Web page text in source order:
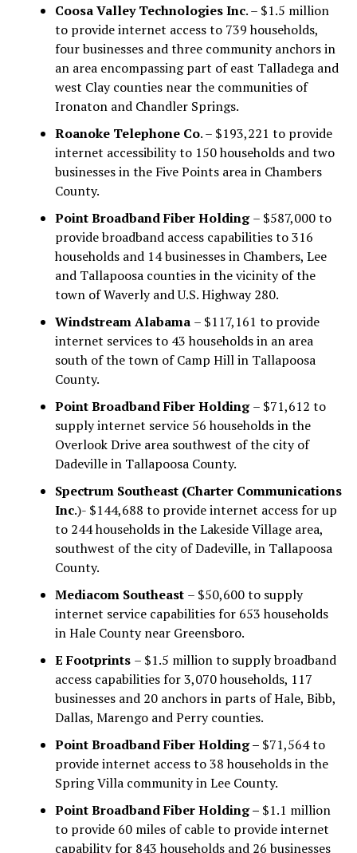
Coosa Valley Technologies Inc. – $1.5 million
to provide internet access to 739 households,
four businesses and three community anchors in
an area encompassing part of east Talladega and
west Clay counties near the communities of
Ironaton and Chandler Springs.
Roanoke Telephone Co. – $193,221 to provide
internet accessibility to 150 households and two
businesses in the Five Points area in Chambers
County.
Point Broadband Fiber Holding– $587,000 to
provide broadband access capabilities to 316
households and 14 businesses in Chambers, Lee
and Tallapoosa counties in the vicinity of the
town of Waverly and U.S. Highway 280.
Windstream Alabama – $117,161 to provide
internet services to 43 households in an area
south of the town of Camp Hill in Tallapoosa
County.
Point Broadband Fiber Holding– $71,612 to
supply internet service 56 households in the
Overlook Drive area southwest of the city of
Dadeville in Tallapoosa County.
Spectrum Southeast (Charter Communications
Inc.)- $144,688 to provide internet access for up
to 244 households in the Lakeside Village area,
southwest of the city of Dadeville, in Tallapoosa
County.
Mediacom Southeast – $50,600 to supply
internet service capabilities for 653 households
in Hale County near Greensboro.
E Footprints – $1.5 million to supply broadband
access capabilities for 3,070 households, 117
businesses and 20 anchors in parts of Hale, Bibb,
Dallas, Marengo and Perry counties.
Point Broadband Fiber Holding – $71,564 to
provide internet access to 38 households in the
Spring Villa community in Lee County.
Point Broadband Fiber Holding – $1.1 million
to provide 60 miles of cable to provide internet
capability for 843 households and 26 businesses